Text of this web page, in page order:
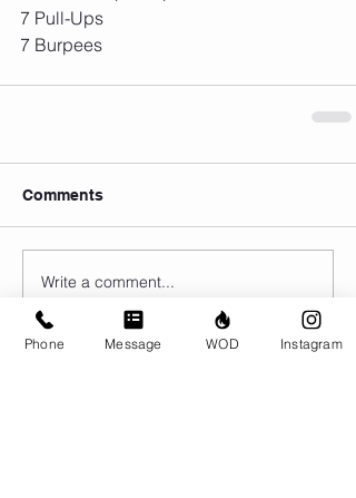
7 Pull-Ups
7 Burpees
Comments
Write a comment...
Phone Message WOD Instagram